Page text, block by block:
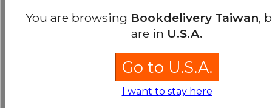
Brutal Kunnin
(Warhammer 40,000)
Brooks, Mike
You are browsing Bookdelivery Taiwan,
are in U.S.A.
Go to U.S.A.
I want to stay here